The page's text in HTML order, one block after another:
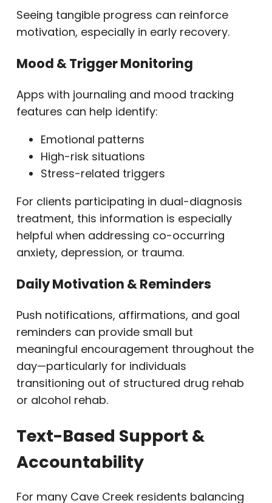
Seeing tangible progress can reinforce
motivation, especially in early recovery.
Mood & Trigger Monitoring
Apps with journaling and mood tracking
features can help identify:
Emotional patterns
High-risk situations
Stress-related triggers
For clients participating in dual-diagnosis
treatment, this information is especially
helpful when addressing co-occurring
anxiety, depression, or trauma.
Daily Motivation & Reminders
Push notifications, affirmations, and goal
reminders can provide small but
meaningful encouragement throughout the
day—particularly for individuals
transitioning out of structured drug rehab
or alcohol rehab.
Text-Based Support &
Accountability
For many Cave Creek residents balancing